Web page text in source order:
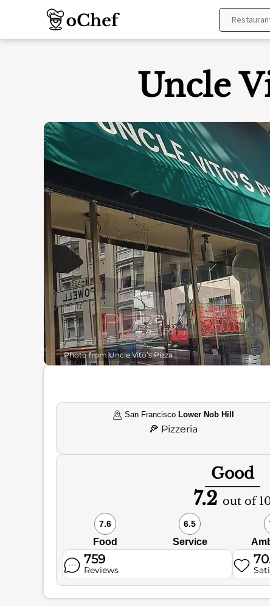
Uncle
Photo from Uncle Vito’s Pizza
San Francisco Lower Nob Hill
🍕 Pizzeria
Good
7.2 out of
7.6
Food
6.5
Service
759
Reviews